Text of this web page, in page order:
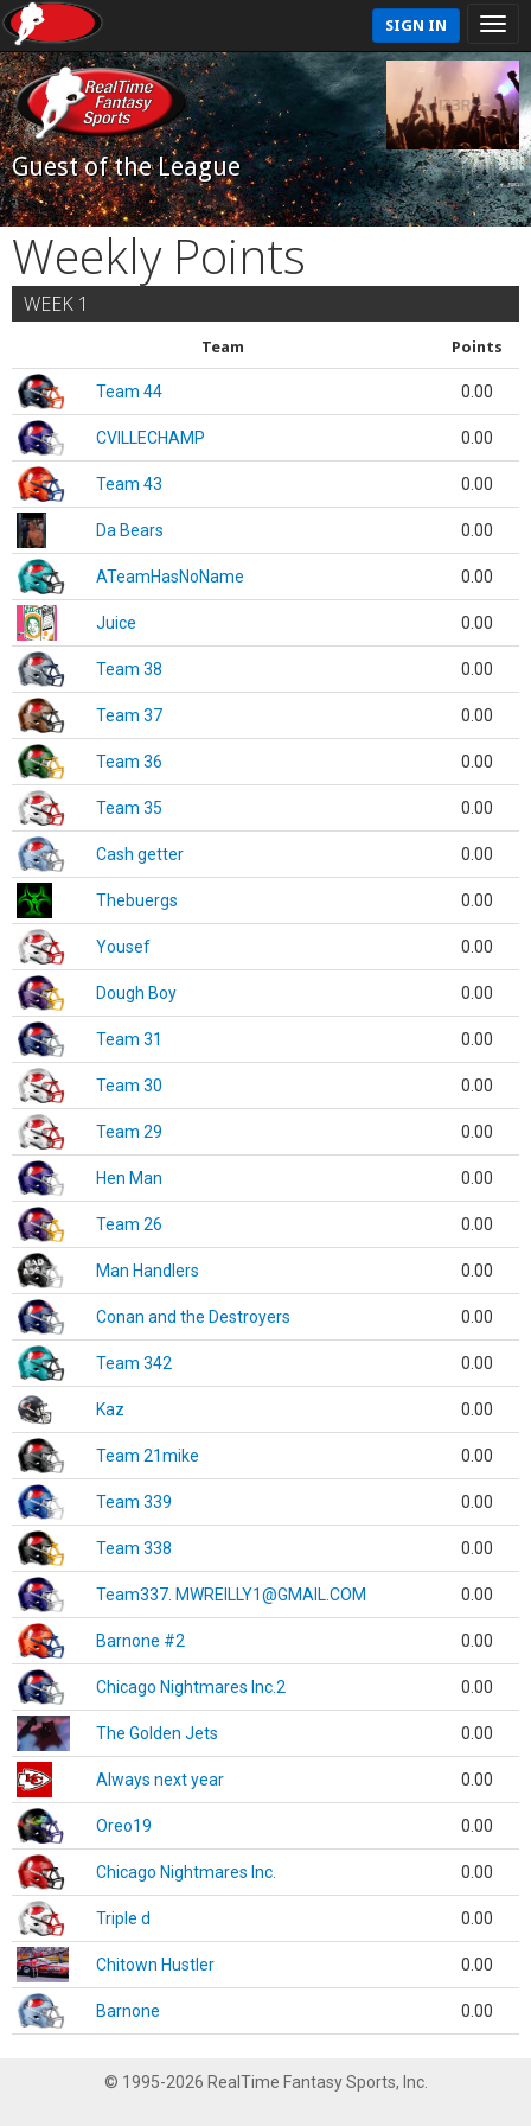
SIGN IN
Guest of the League
Weekly Points
WEEK 1
Team Points
Team 44 0.00
CVILLECHAMP 0.00
Team 43 0.00
Da Bears 0.00
ATeamHasNoName 0.00
Juice 0.00
Team 38 0.00
Team 37 0.00
Team 36 0.00
Team 35 0.00
Cash getter 0.00
Thebuergs 0.00
Yousef 0.00
Dough Boy 0.00
Team 31 0.00
Team 30 0.00
Team 29 0.00
Hen Man 0.00
Team 26 0.00
Man Handlers 0.00
Conan and the Destroyers 0.00
Team 342 0.00
Kaz 0.00
Team 21mike 0.00
Team 339 0.00
Team 338 0.00
Team337. MWREILLY1@GMAIL.COM 0.00
Barnone #2 0.00
Chicago Nightmares Inc.2 0.00
The Golden Jets 0.00
Always next year 0.00
Oreo19 0.00
Chicago Nightmares Inc. 0.00
Triple d 0.00
Chitown Hustler 0.00
Barnone 0.00
© 1995-2026 RealTime Fantasy Sports, Inc.